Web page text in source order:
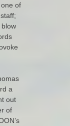
of
a
out
of